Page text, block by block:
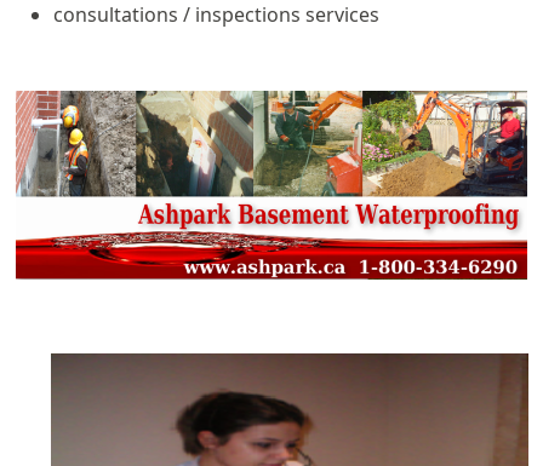
consultations / inspections services